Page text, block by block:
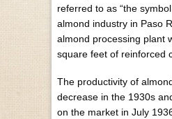
referred to as “the
almond industry in Paso
almond processing plant
square feet of reinforced
The productivity of
decrease in the 1930s
on the market in July